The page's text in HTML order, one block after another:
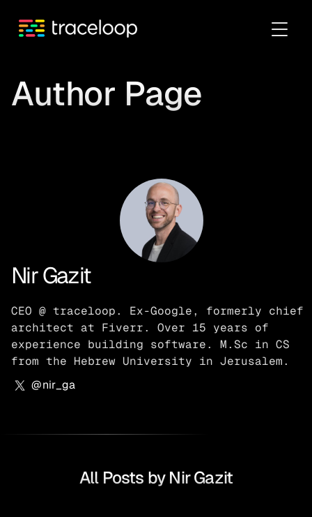
Author Page
Nir Gazit
CEO @ traceloop. Ex-Google, formerly chief
architect at Fiverr. Over 15 years of
experience building software. M.Sc in CS
from the Hebrew University in Jerusalem.
@nir_ga
All Posts byNir Gazit